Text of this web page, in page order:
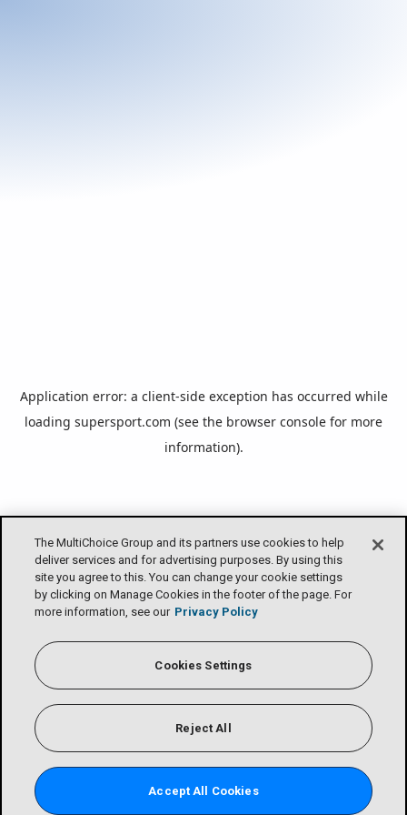
The MultiChoice Group and its partners use cookies to help
deliver services and for advertising purposes. By using this
site you agree to this. You can change your cookie settings
by clicking on Manage Cookies in the footer of the page. For
more information, see our Privacy Policy
Cookies Settings
Reject All
Accept All Cookies
Application error: a client-side exception has occurred while
loading supersport.com (see the browser console for more
information).